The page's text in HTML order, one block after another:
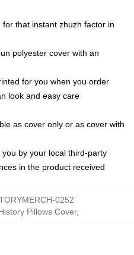
that instant zhuzh factor in
polyester cover with an
for you when you order
look and easy care
as cover only or as cover with
by your local third-party
in the product received
0252
Pillows Cover,